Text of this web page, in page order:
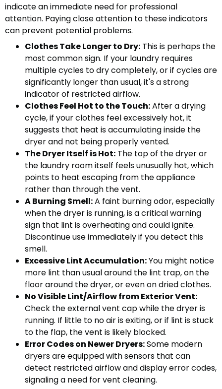
indicate an immediate need for professional
attention. Paying close attention to these indicators
can prevent potential problems.
Clothes Take Longer to Dry: This is perhaps the
most common sign. If your laundry requires
multiple cycles to dry completely, or if cycles are
significantly longer than usual, it's a strong
indicator of restricted airflow.
Clothes Feel Hot to the Touch:After a drying
cycle, if your clothes feel excessively hot, it
suggests that heat is accumulating inside the
dryer and not being properly vented.
The Dryer Itself is Hot: The top of the dryer or
the laundry room itself feels unusually hot, which
points to heat escaping from the appliance
rather than through the vent.
A Burning Smell:A faint burning odor, especially
when the dryer is running, is a critical warning
sign that lint is overheating and could ignite.
Discontinue use immediately if you detect this
smell.
Excessive Lint Accumulation:You might notice
more lint than usual around the lint trap, on the
floor around the dryer, or even on dried clothes.
No Visible Lint/Airflow from Exterior Vent:
Check the external vent cap while the dryer is
running. If little to no air is exiting, or if lint is stuck
to the flap, the vent is likely blocked.
Error Codes on Newer Dryers:Some modern
dryers are equipped with sensors that can
detect restricted airflow and display error codes,
signaling a need for vent cleaning.